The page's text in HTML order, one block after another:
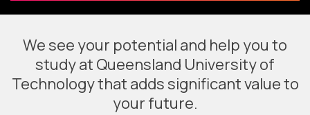
We see your potential and help you to
study at Queensland University of
Technology that adds significant value to
your future.